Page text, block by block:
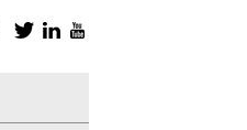
Facebook
TwitterLinkedIn